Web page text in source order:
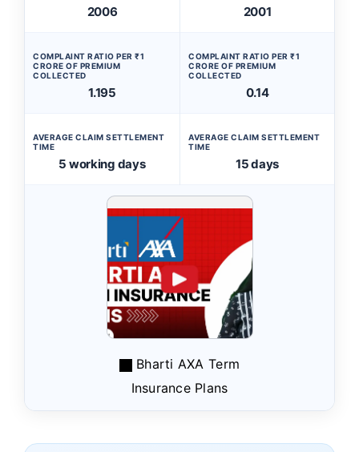
2006 2001
COMPLAINT RATIO PER ₹1
CRORE OF PREMIUM
COLLECTED
1.195
COMPLAINT RATIO PER ₹1
CRORE OF PREMIUM
COLLECTED
0.14
AVERAGE CLAIM SETTLEMENT
TIME
5 working days
AVERAGE CLAIM SETTLEMENT
TIME
15 days
Bharti AXA Term
Insurance Plans